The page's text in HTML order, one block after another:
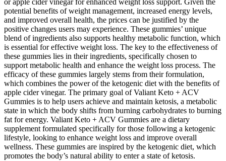
or apple cider vinegar for enhanced weight loss support. Given the
potential benefits of weight management, increased energy levels,
and improved overall health, the prices can be justified by the
positive changes users may experience. These gummies’ unique
blend of ingredients also supports healthy metabolic function, which
is essential for effective weight loss. The key to the effectiveness of
these gummies lies in their ingredients, specifically chosen to
support metabolic health and enhance the weight loss process. The
efficacy of these gummies largely stems from their formulation,
which combines the power of the ketogenic diet with the benefits of
apple cider vinegar. The primary goal of Valiant Keto + ACV
Gummies is to help users achieve and maintain ketosis, a metabolic
state in which the body shifts from burning carbohydrates to burning
fat for energy. Valiant Keto + ACV Gummies are a dietary
supplement formulated specifically for those following a ketogenic
lifestyle, looking to enhance weight loss and improve overall
wellness. These gummies are inspired by the ketogenic diet, which
promotes the body’s natural ability to enter a state of ketosis.